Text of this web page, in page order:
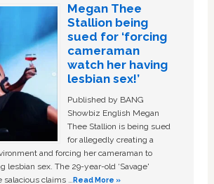
Megan Thee
Stallion being
sued for ‘forcing
cameraman
watch her having
lesbian sex!’
Published by BANG
Showbiz English Megan
Thee Stallion is being sued
for allegedly creating a
and forcing her cameraman to
lesbian sex. The 29-year-old ‘Savage'
salacious claims …Read More »